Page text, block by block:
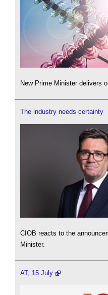
New Prime Minister delivers
The industry needs certainty
CIOB reacts to the
Minister.
AT, 15 July